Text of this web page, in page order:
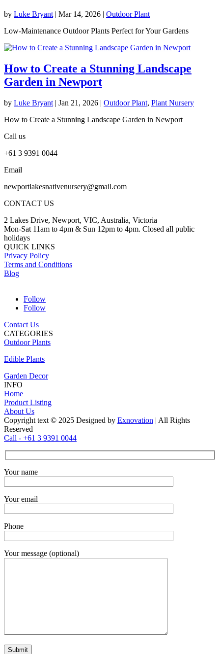
by Luke Bryant | Mar 14, 2026 | Outdoor Plant
Low-Maintenance Outdoor Plants Perfect for Your Gardens
How to Create a Stunning Landscape
Garden in Newport
by Luke Bryant | Jan 21, 2026 | Outdoor Plant, Plant Nursery
How to Create a Stunning Landscape Garden in Newport
Call us
+61 3 9391 0044
Email
newportlakesnativenursery@gmail.com
CONTACT US
2 Lakes Drive, Newport, VIC, Australia, Victoria
Mon-Sat 11am to 4pm & Sun 12pm to 4pm. Closed all public
holidays
QUICK LINKS
Privacy Policy
Terms and Conditions
Blog
Follow
Follow
Contact Us
CATEGORIES
Outdoor Plants
Edible Plants
Garden Decor
INFO
Home
Product Listing
About Us
Copyright text © 2025 Designed by Exnovation | All Rights
Reserved
Call - +61 3 9391 0044
Your name
Your email
Phone
Your message (optional)